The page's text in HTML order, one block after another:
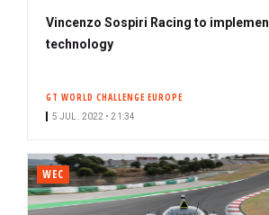
Vincenzo Sospiri Racing to
technology
GT WORLD CHALLENGE EUROPE
5 JUL. 2022 • 21:34
WEC